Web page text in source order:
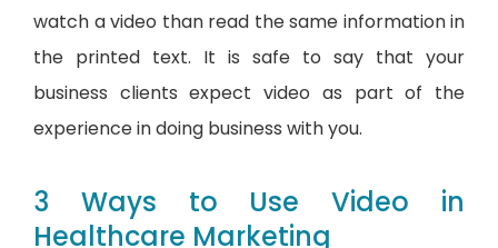
watch a video than read the same information in
the printed text. It is safe to say that your
business clients expect video as part of the
experience in doing business with you.
3 Ways to Use Video in
Healthcare Marketing